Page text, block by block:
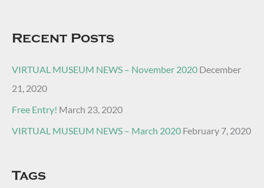
Recent Posts
VIRTUAL MUSEUM NEWS – November 2020 December
21, 2020
Free Entry! March 23, 2020
VIRTUAL MUSEUM NEWS – March 2020 February 7, 2020
Tags